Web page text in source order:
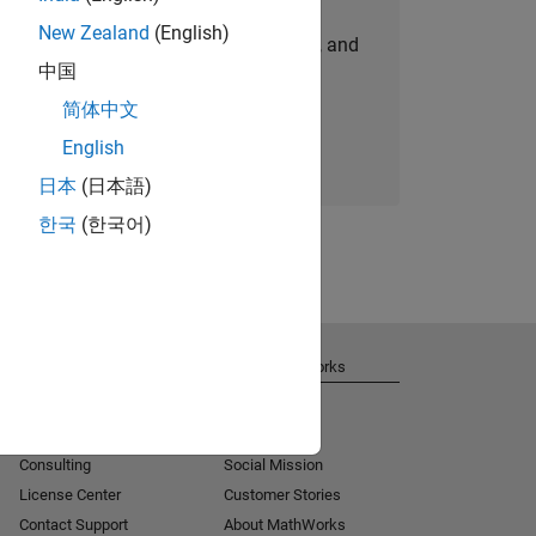
personalized job opportunities, stories, and
company updates.
Join today
New Zealand (English)
中国
简体中文
English
日本 (日本語)
한국 (한국어)
Consulting
License Center
Contact Support
About MathWorks
Social Mission
Customer Stories
About MathWorks